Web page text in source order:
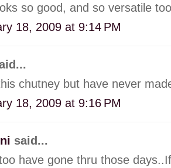
so good, and so versatile
18, 2009 at 9:14 PM
chutney but have never
18, 2009 at 9:16 PM
said...
have gone thru those